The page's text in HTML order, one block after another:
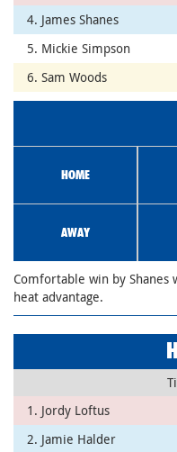
4. James Shanes
5. Mickie Simpson
6. Sam Woods
HOME
AWAY
Comfortable win by
heat advantage.
1. Jordy Loftus
2. Jamie Halder